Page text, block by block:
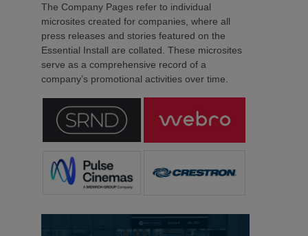
The Company Pages refer to individual
microsites created for companies, where all
press releases and stories featured on the
Essential Install are collated. These microsites
serve as a comprehensive record of a
company’s promotional activities over time.